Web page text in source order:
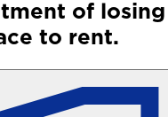
of
to rent.